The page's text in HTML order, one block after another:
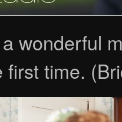
wonderful
first time.